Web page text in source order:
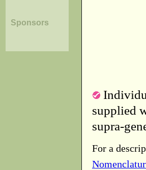
Sponsors
supplied
supra-
For a